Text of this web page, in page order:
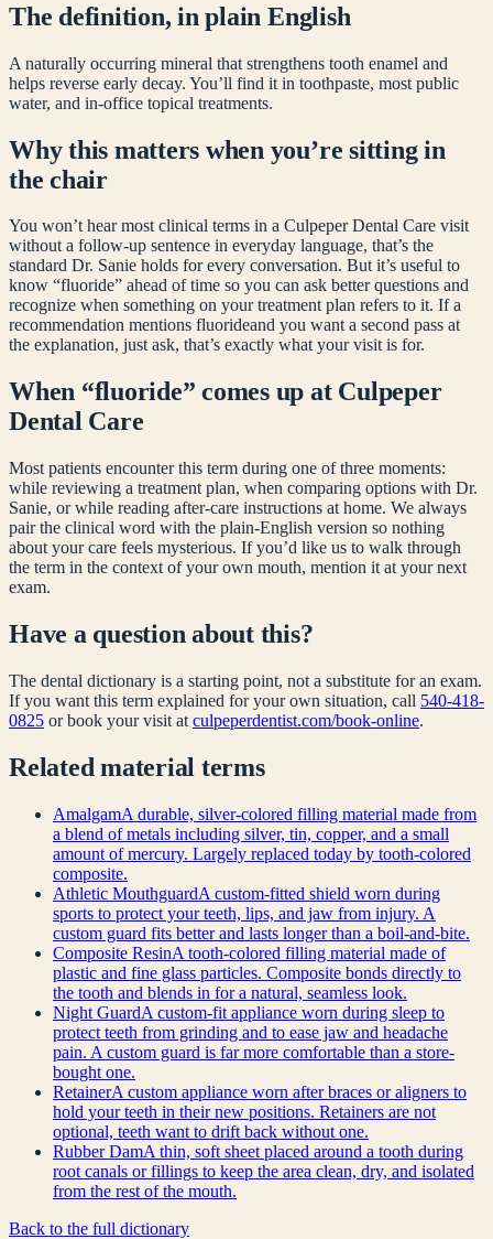
The definition, in plain English
A naturally occurring mineral that strengthens tooth enamel and
helps reverse early decay. You’ll find it in toothpaste, most public
water, and in-office topical treatments.
Why this matters when you’re sitting in
the chair
You won’t hear most clinical terms in a Culpeper Dental Care visit
without a follow-up sentence in everyday language, that’s the
standard Dr. Sanie holds for every conversation. But it’s useful to
know “fluoride” ahead of time so you can ask better questions and
recognize when something on your treatment plan refers to it. If a
recommendation mentions fluorideand you want a second pass at
the explanation, just ask, that’s exactly what your visit is for.
When “fluoride” comes up at Culpeper
Dental Care
Most patients encounter this term during one of three moments:
while reviewing a treatment plan, when comparing options with Dr.
Sanie, or while reading after-care instructions at home. We always
pair the clinical word with the plain-English version so nothing
about your care feels mysterious. If you’d like us to walk through
the term in the context of your own mouth, mention it at your next
exam.
Have a question about this?
The dental dictionary is a starting point, not a substitute for an exam.
If you want this term explained for your own situation, call 540-418-
0825 or book your visit at culpeperdentist.com/book-online.
Relatedmaterial terms
AmalgamA durable, silver-colored filling material made from
a blend of metals including silver, tin, copper, and a small
amount of mercury. Largely replaced today by tooth-colored
composite.
Athletic MouthguardA custom-fitted shield worn during
sports to protect your teeth, lips, and jaw from injury. A
custom guard fits better and lasts longer than a boil-and-bite.
Composite ResinA tooth-colored filling material made of
plastic and fine glass particles. Composite bonds directly to
the tooth and blends in for a natural, seamless look.
Night GuardA custom-fit appliance worn during sleep to
protect teeth from grinding and to ease jaw and headache
pain. A custom guard is far more comfortable than a store-
bought one.
RetainerA custom appliance worn after braces or aligners to
hold your teeth in their new positions. Retainers are not
optional, teeth want to drift back without one.
Rubber DamA thin, soft sheet placed around a tooth during
root canals or fillings to keep the area clean, dry, and isolated
from the rest of the mouth.
Back to the full dictionary